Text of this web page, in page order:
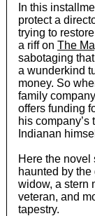
In this
protect a
trying to
a riff on The
sabotaging
a wunderkind
money. So
family
offers funding
his
Indianan
Here the novel
haunted by
widow, a stern
veteran, and
tapestry.